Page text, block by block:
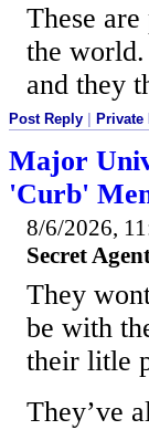
These
the
and they
Post Reply | Private
Major
'Curb'
8/6/2026,
Secret
They
be with
their litle
They’ve